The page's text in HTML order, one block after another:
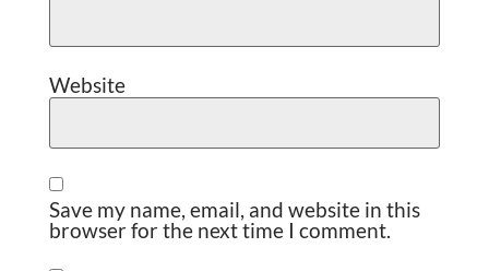
Website
Save my name, email, and website in this
browser for the next time I comment.